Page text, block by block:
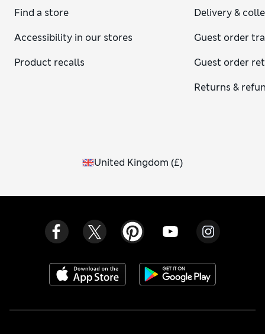
Find a store
Accessibility in our stores
Product recalls
Delivery &
Guest order
Guest order
Returns &
United Kingdom (£)